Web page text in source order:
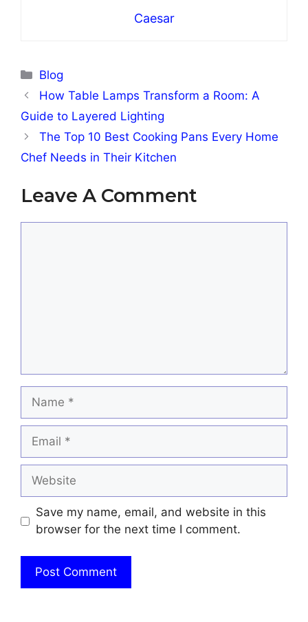
Caesar
Categories
Blog
How Table Lamps Transform a Room: A
Guide to Layered Lighting
The Top 10 Best Cooking Pans Every Home
Chef Needs in Their Kitchen
Leave A Comment
Name
Email
Website
Save my name, email, and website in this
browser for the next time I comment.